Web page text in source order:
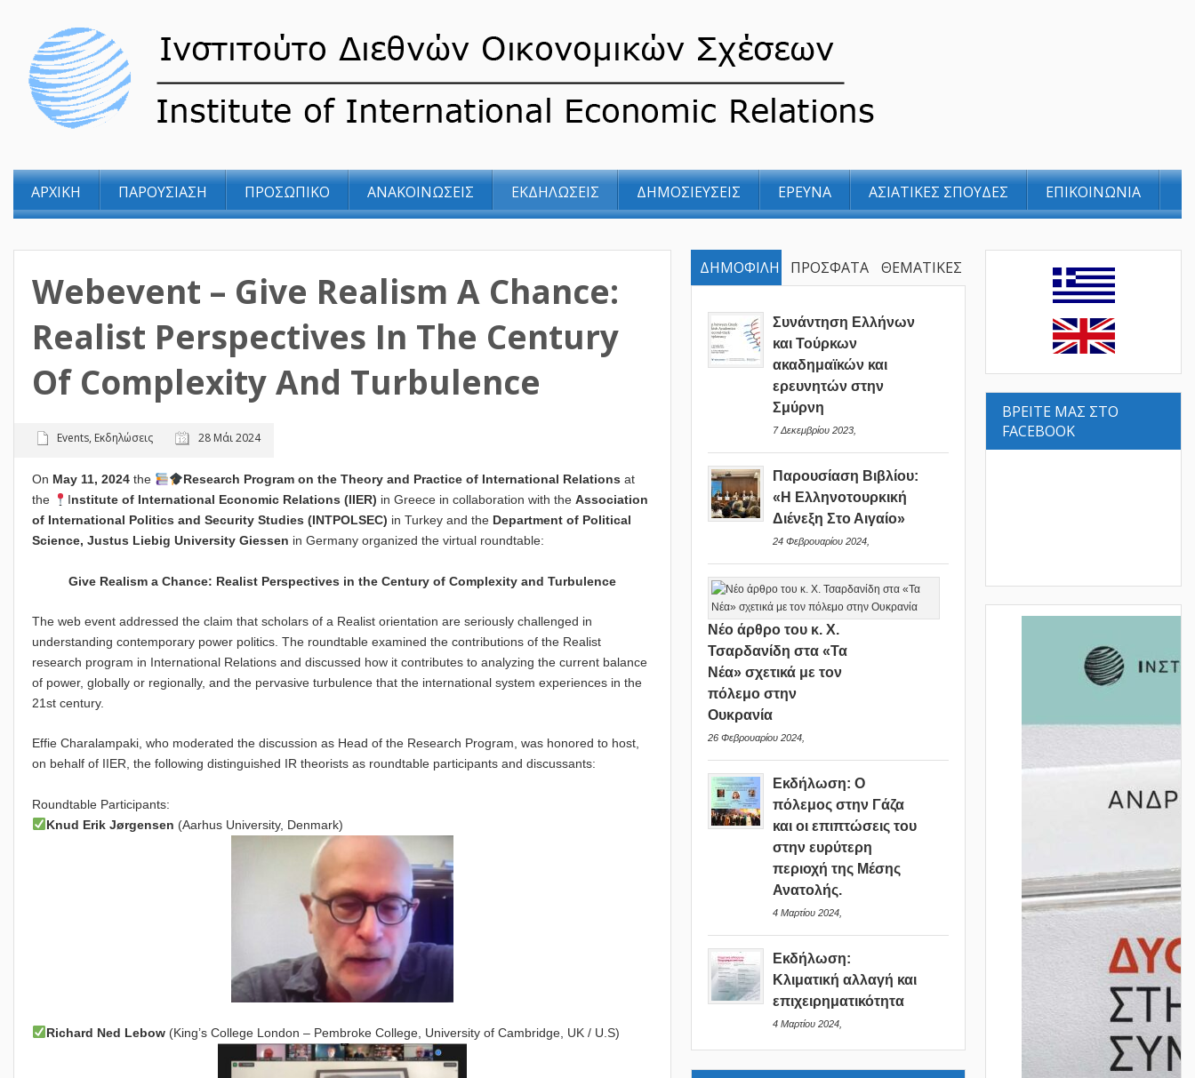
ΑΡΧΙΚΗ ΠΑΡΟΥΣΙΑΣΗ ΠΡΟΣΩΠΙΚΟ ΑΝΑΚΟΙΝΩΣΕΙΣ ΕΚΔΗΛΩΣΕΙΣ ΔΗΜΟΣΙΕΥΣΕΙΣ ΕΡΕΥΝΑ ΑΣΙΑΤΙΚΕΣ ΣΠΟΥΔΕΣ ΕΠΙΚΟΙΝΩΝΙΑ
ΒΡΕΙΤΕ ΜΑΣ ΣΤΟ
FACEBOOK
ΔΗΜΟΦΙΛΗ ΠΡΟΣΦΑΤΑ ΘΕΜΑΤΙΚΕΣ
Συνάντηση Ελλήνων
και Τούρκων
ακαδημαϊκών και
ερευνητών στην
Σμύρνη
7 Δεκεμβρίου 2023,
Παρουσίαση Βιβλίου:
«Η Ελληνοτουρκική
Διένεξη Στο Αιγαίο»
24 Φεβρουαρίου 2024,
Νέο άρθρο του κ. Χ.
Τσαρδανίδη στα «Τα
Νέα» σχετικά με τον
πόλεμο στην
Ουκρανία
26 Φεβρουαρίου 2024,
Εκδήλωση: Ο
πόλεμος στην Γάζα
και οι επιπτώσεις του
στην ευρύτερη
περιοχή της Μέσης
Ανατολής.
4 Μαρτίου 2024,
Εκδήλωση:
Κλιματική αλλαγή και
επιχειρηματικότητα
4 Μαρτίου 2024,
Webevent – Give Realism A Chance:
Realist Perspectives In The Century
Of Complexity And Turbulence
Events, Εκδηλώσεις 28 Μάι 2024
On May 11, 2024 the Research Program on the Theory and Practice of International Relations at
the
Institute of International Economic Relations (IIER) in Greece in collaboration with the Association
of International Politics and Security Studies (INTPOLSEC) in Turkey and the Department of Political
Science, Justus Liebig University Giessen in Germany organized the virtual roundtable:
Give Realism a Chance: Realist Perspectives in the Century of Complexity and Turbulence
The web event addressed the claim that scholars of a Realist orientation are seriously challenged in
understanding contemporary power politics. The roundtable examined the contributions of the Realist
research program in International Relations and discussed how it contributes to analyzing the current balance
of power, globally or regionally, and the pervasive turbulence that the international system experiences in the
21st century.
Effie Charalampaki, who moderated the discussion as Head of the Research Program, was honored to host,
on behalf of IIER, the following distinguished IR theorists as roundtable participants and discussants:
Roundtable Participants:
Knud Erik Jørgensen (Aarhus University, Denmark)
Richard Ned Lebow(King’s College London – Pembroke College, University of Cambridge, UK / U.S)